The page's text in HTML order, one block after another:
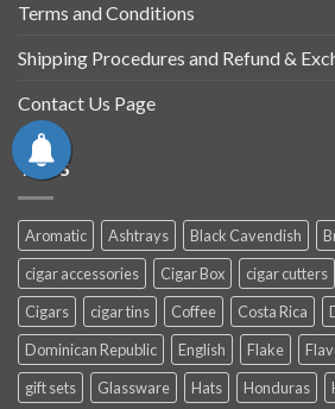
Terms and Conditions
Shipping Procedures and Refund &
Contact Us Page
TAGS
Aromatic Ashtrays Black Cavendish
cigar accessories
Cigar Box cigar cutters
Cigars
cigar tins Coffee Costa Rica
Dominican Republic
English Flake
gift sets
Glassware Hats Honduras